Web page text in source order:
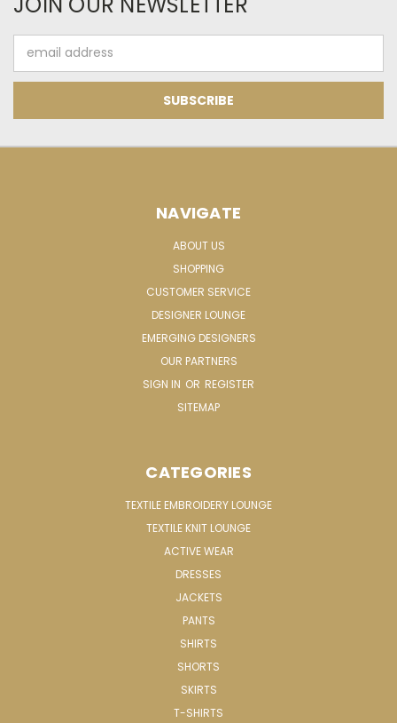
Address
NAVIGATE
ABOUT US
SHOPPING
CUSTOMER SERVICE
DESIGNER LOUNGE
EMERGING DESIGNERS
OUR PARTNERS
SIGN IN OR REGISTER
SITEMAP
CATEGORIES
TEXTILE EMBROIDERY LOUNGE
TEXTILE KNIT LOUNGE
ACTIVE WEAR
DRESSES
JACKETS
PANTS
SHIRTS
SHORTS
SKIRTS
T-SHIRTS